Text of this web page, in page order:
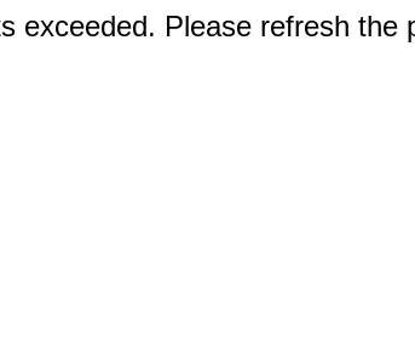
exceeded. Please refresh the